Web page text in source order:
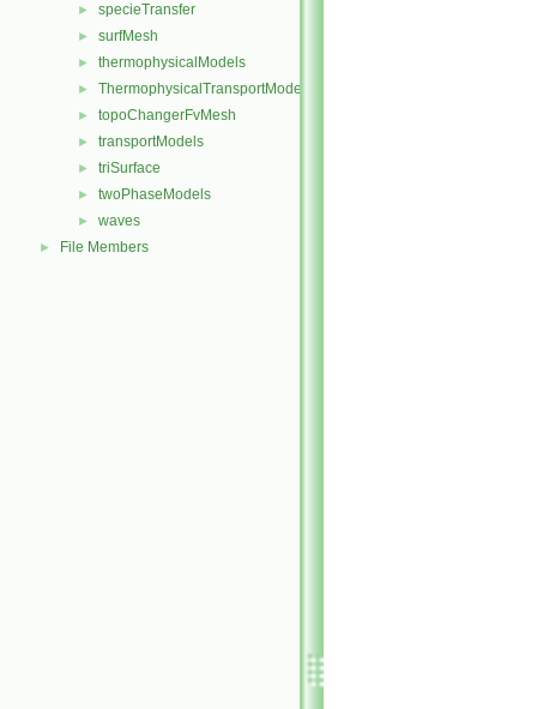
► specieTransfer
► surfMesh
► thermophysicalModels
► ThermophysicalTransportModels
► topoChangerFvMesh
► transportModels
► triSurface
► twoPhaseModels
► waves
► File Members